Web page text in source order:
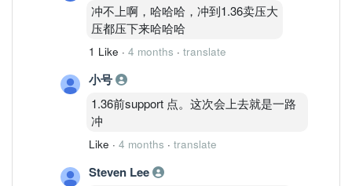
冲不上啊，哈哈哈，冲到1.36卖压大
压都压下来哈哈哈
1 Like · 4 months · translate
小号
1.36前support 点。这次会上去就是一路
冲
Like · 4 months · translate
Steven Lee